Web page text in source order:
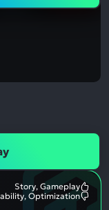
Most
Story, Gameplay
Optimization